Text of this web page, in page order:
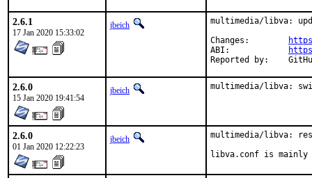
2.6.1
17 Jan 2020 15:33:02
jbeich
multimedia/libva:
2.6.0
15 Jan 2020 19:41:54
jbeich multimedia/libva:
2.6.0
01 Jan 2020 12:22:23
jbeich
multimedia/libva:
libva.conf is mainly